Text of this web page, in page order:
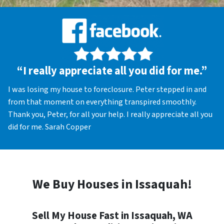
“I really appreciate all you did for me.”
I was losing my house to foreclosure. Peter stepped in and
from that moment on everything transpired smoothly.
Thank you, Peter, for all your help. I really appreciate all you
did for me. Sarah Copper
We Buy Houses in Issaquah!
Sell My House Fast in Issaquah, WA